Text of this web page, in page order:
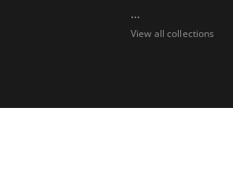
...
View all collections